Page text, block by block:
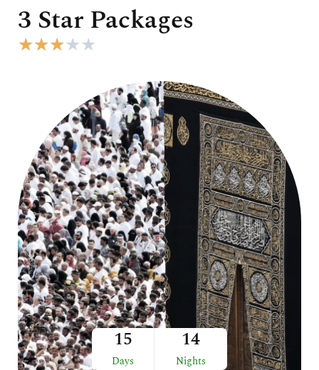
3 Star Packages
★★★★★
e
d
3
o
u
t
o
f
5
15
Days
14
Nights